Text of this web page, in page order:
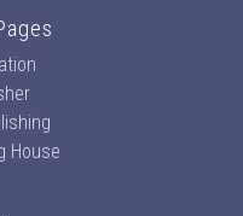
House